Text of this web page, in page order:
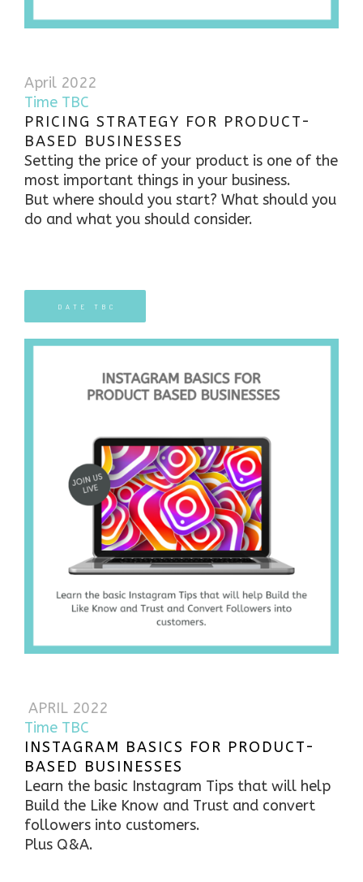
April 2022
Time TBC
PRICING STRATEGY FOR PRODUCT-
BASED BUSINESSES
Setting the price of your product is one of the
most important things in your business.
But where should you start? What should you
do and what you should consider.
DATE TBC
APRIL 2022
Time TBC
INSTAGRAM BASICS FOR PRODUCT-
BASED BUSINESSES
Learn the basic Instagram Tips that will help
Build the Like Know and Trust and convert
followers into customers.
Plus Q&A.